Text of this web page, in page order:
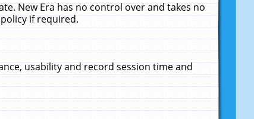
New Era has no control over and takes no
if required.
usability and record session time and